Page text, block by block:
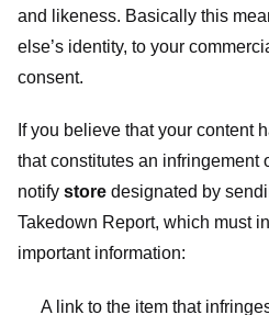
and likeness. Basically this
else’s identity, to your
consent.
If you believe that your content
that constitutes an infringement
notify store designated by
Takedown Report, which must
important information:
A link to the item that